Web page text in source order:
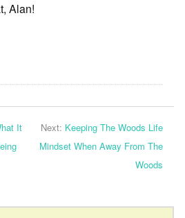
Alan!
It
Next: Keeping The Woods Life
Mindset When Away From The
Woods